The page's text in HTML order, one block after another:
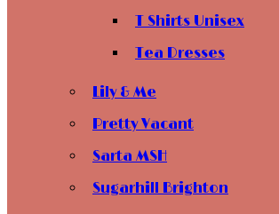
T Shirts Unisex
Tea Dresses
Lily & Me
Pretty Vacant
Sarta MSH
Sugarhill Brighton